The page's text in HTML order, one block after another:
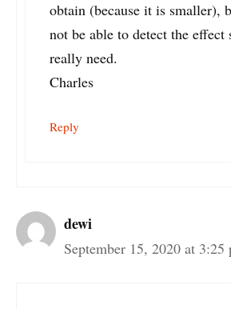
obtain (because it is smaller),
not be able to detect the effect
really need.
Charles
Reply
dewi
September 15, 2020 at 3:25